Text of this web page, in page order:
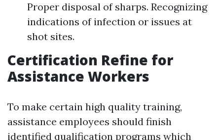
Proper disposal of sharps. Recognizing
indications of infection or issues at
shot sites.
Certification Refine for
Assistance Workers
To make certain high quality training,
assistance employees should finish
identified qualification programs which